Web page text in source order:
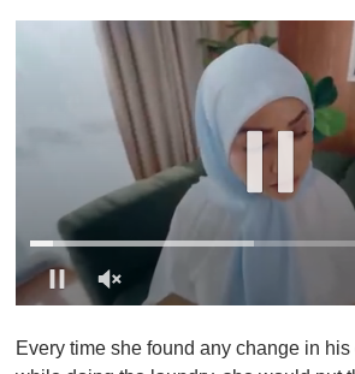
fEvery time she found any change in